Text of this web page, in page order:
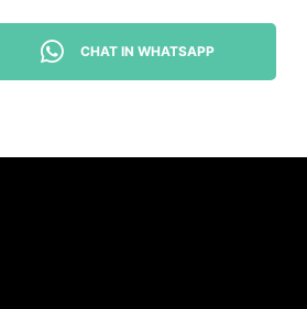
CHAT IN WHATSAPP